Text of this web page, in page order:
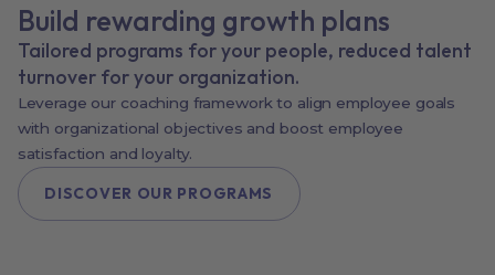
Build rewarding growth plans
Tailored programs for your people, reduced talent
turnover for your organization.
Leverage our coaching framework to align employee goals
with organizational objectives and boost employee
satisfaction and loyalty.
DISCOVER OUR PROGRAMS